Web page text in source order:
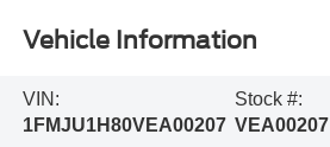
Vehicle Information
VIN:
1FMJU1H80VEA00207
Stock #:
VEA00207